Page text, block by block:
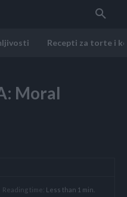
Recepti za torte i
Moral
Reading time: Less than 1 min.